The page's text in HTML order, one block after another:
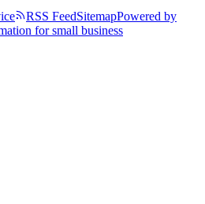
RSS FeedSitemapPowered by
for small business